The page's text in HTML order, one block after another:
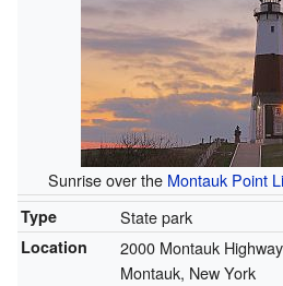
Sunrise over the Montauk Point
Type State park
Location
2000 Montauk Highway
Montauk, New York